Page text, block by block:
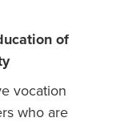
of
vocation
who are